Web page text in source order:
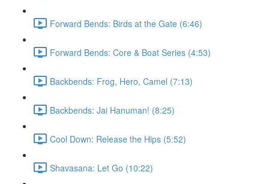
Forward Bends: Birds at the Gate (6:46)
Forward Bends: Core & Boat Series (4:53)
Backbends: Frog, Hero, Camel (7:13)
Backbends: Jai Hanuman! (8:25)
Cool Down: Release the Hips (5:52)
Shavasana: Let Go (10:22)